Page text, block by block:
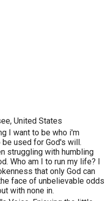
United States
I want to be who i'm
used for God's will.
struggling with humbling
Who am I to run my life? I
that only God can
face of unbelievable odds
with none in.